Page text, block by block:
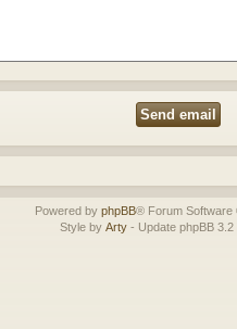
Powered by phpBB® Forum Software
Style by Arty - Update phpBB